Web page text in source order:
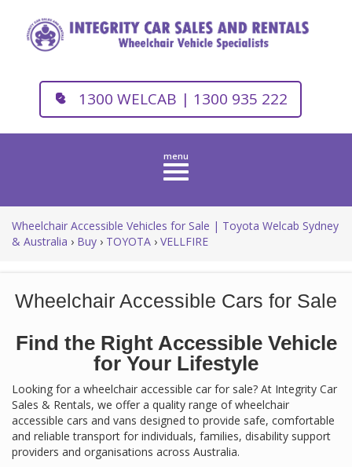
1300 WELCAB | 1300 935 222
Toggle
Wheelchair Accessible Vehicles for Sale | Toyota Welcab Sydney
& Australia › Buy › TOYOTA › VELLFIRE
Wheelchair Accessible Cars for Sale
Find the Right Accessible Vehicle
for Your Lifestyle
Looking for a wheelchair accessible car for sale? At Integrity Car
Sales & Rentals, we offer a quality range of wheelchair
accessible cars and vans designed to provide safe, comfortable
and reliable transport for individuals, families, disability support
providers and organisations across Australia.